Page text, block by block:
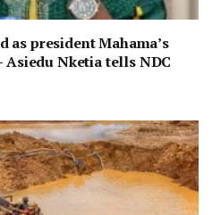
as president Mahama’s
Nketia tells NDC